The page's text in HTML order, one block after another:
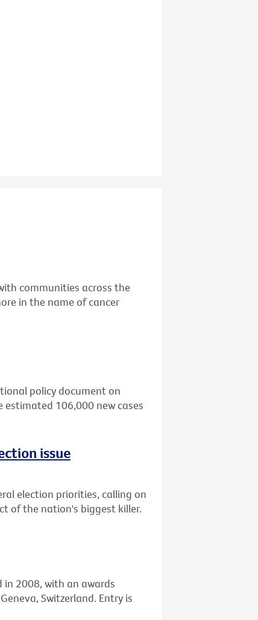
communities across the
in the name of cancer
policy document on
106,000 new cases
issue
election priorities, calling on
of the nation's biggest killer.
2008, with an awards
Switzerland. Entry is